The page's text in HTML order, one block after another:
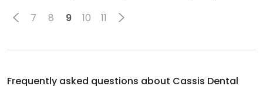
7 8 9 10 11
Frequently asked questions about Cassis Dental